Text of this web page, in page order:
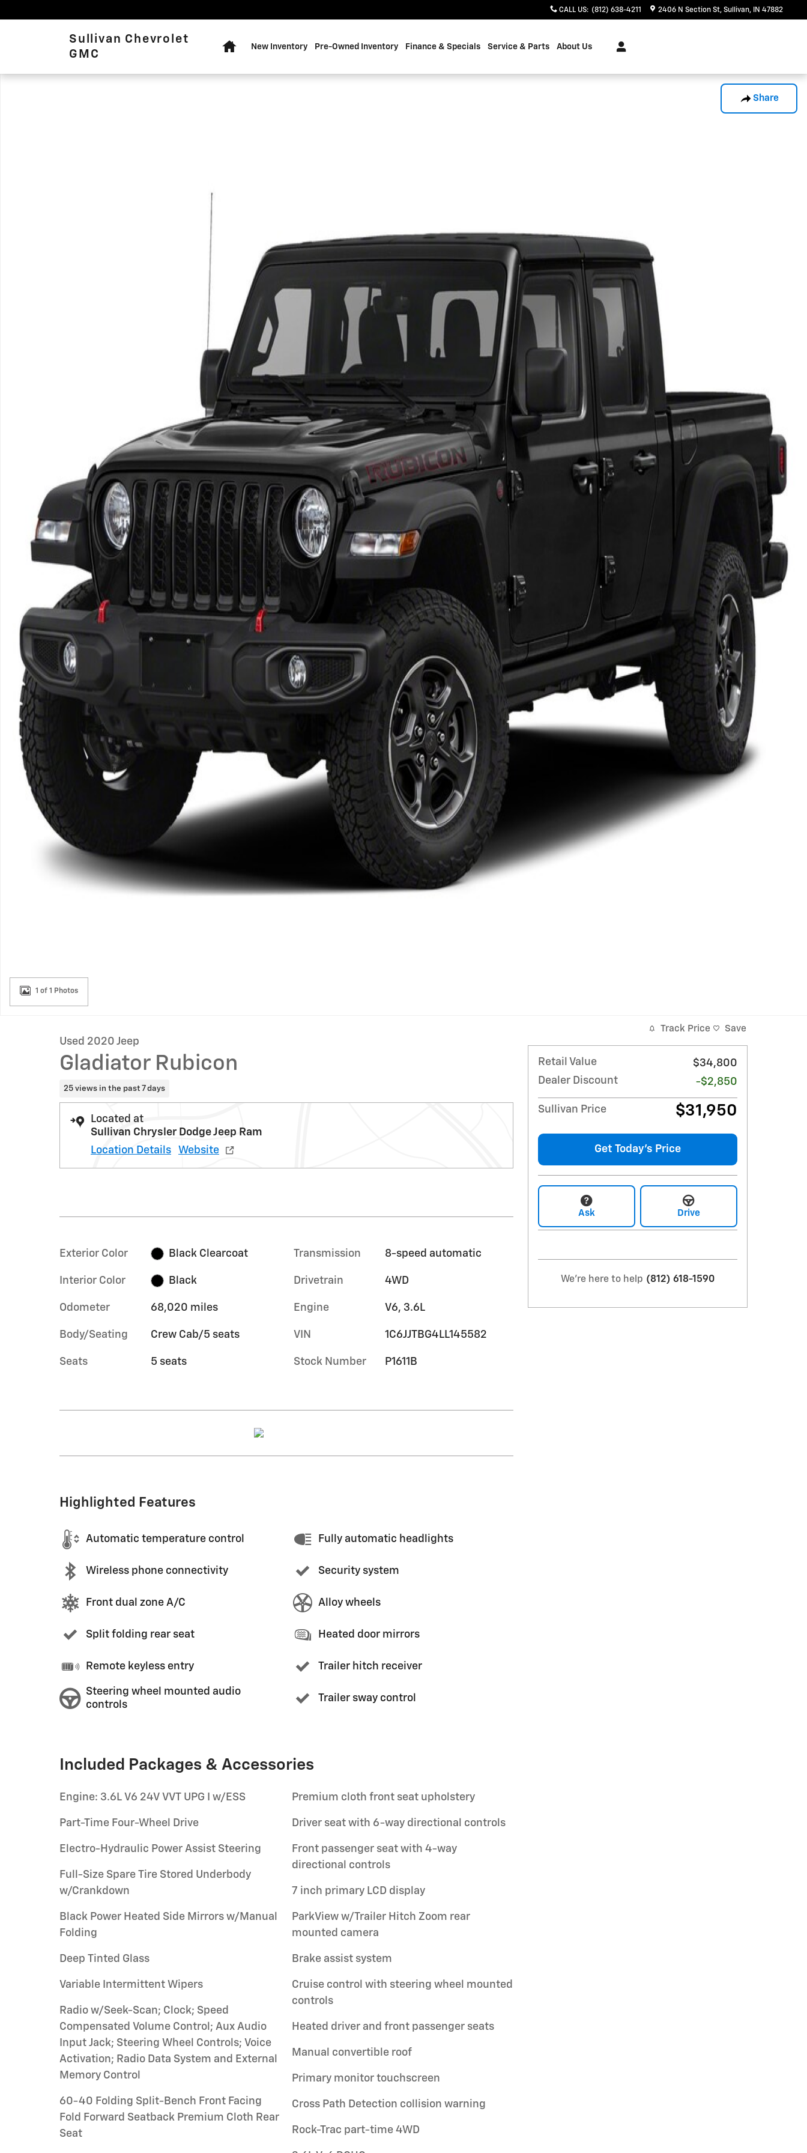
CALL US: (812) 638-4211 2406 N Section St Sullivan, IN 47882
Sullivan Chevrolet
GMC
New Inventory Pre-Owned Inventory Finance & Specials Service & Parts About Us
Share
1 of 1 Photos
Used 2020 Jeep
Gladiator Rubicon
25 views in the past 7 days
Located at
Sullivan Chrysler Dodge Jeep Ram
Location Details
Website
Exterior Color Black Clearcoat
Interior Color Black
Odometer 68,020 miles
Body/Seating Crew Cab/5 seats
Seats 5 seats
Transmission 8-speed automatic
Drivetrain 4WD
Engine V6, 3.6L
VIN 1C6JJTBG4LL145582
Stock Number P1611B
Highlighted Features
Automatic temperature control
Wireless phone connectivity
Front dual zone A/C
Split folding rear seat
Remote keyless entry
Steering wheel mounted audio
controls
Fully automatic headlights
Security system
Alloy wheels
Heated door mirrors
Trailer hitch receiver
Trailer sway control
Included Packages & Accessories
Engine: 3.6L V6 24V VVT UPG I w/ESS
Part-Time Four-Wheel Drive
Electro-Hydraulic Power Assist Steering
Full-Size Spare Tire Stored Underbody
w/Crankdown
Black Power Heated Side Mirrors w/Manual
Folding
Deep Tinted Glass
Variable Intermittent Wipers
Radio w/Seek-Scan; Clock; Speed
Compensated Volume Control; Aux Audio
Input Jack; Steering Wheel Controls; Voice
Activation; Radio Data System and External
Memory Control
60-40 Folding Split-Bench Front Facing
Fold Forward Seatback Premium Cloth Rear
Seat
Premium cloth front seat upholstery
Driver seat with 6-way directional controls
Front passenger seat with 4-way
directional controls
7 inch primary LCD display
ParkView w/Trailer Hitch Zoom rear
mounted camera
Brake assist system
Cruise control with steering wheel mounted
controls
Heated driver and front passenger seats
Manual convertible roof
Primary monitor touchscreen
Cross Path Detection collision warning
Rock-Trac part-time 4WD
Track Price Save
Retail Value
$34,800
Dealer Discount
-$2,850
Sullivan Price $31,950
Get Today's Price
Ask Drive
We're here to help (812) 618-1590